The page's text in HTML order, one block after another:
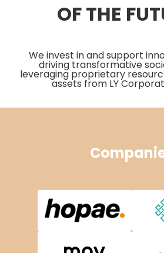
OF THE
We invest in and support
driving transformative
leveraging proprietary
assets from LY